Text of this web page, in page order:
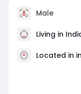
Male
Living in
Located in